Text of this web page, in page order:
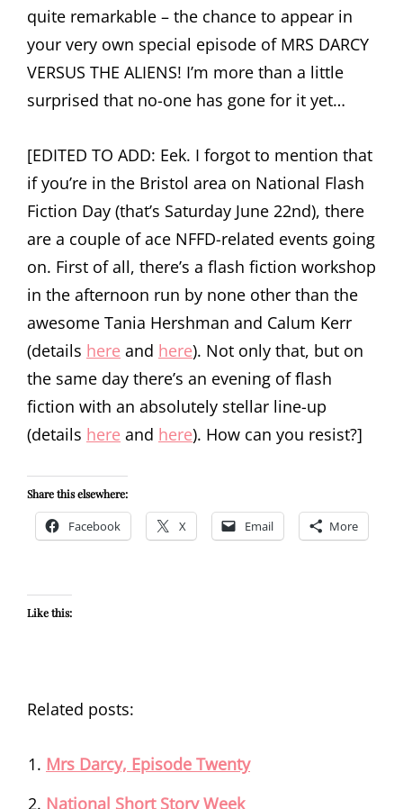
quite remarkable – the chance to appear in
your very own special episode of MRS DARCY
VERSUS THE ALIENS! I’m more than a little
surprised that no-one has gone for it yet…
[EDITED TO ADD: Eek. I forgot to mention that
if you’re in the Bristol area on National Flash
Fiction Day (that’s Saturday June 22nd), there
are a couple of ace NFFD-related events going
on. First of all, there’s a flash fiction workshop
in the afternoon run by none other than the
awesome Tania Hershman and Calum Kerr
(details here and here). Not only that, but on
the same day there’s an evening of flash
fiction with an absolutely stellar line-up
(details here and here). How can you resist?]
Share this elsewhere:
Facebook X Email More
Like this:
Related posts:
Mrs Darcy, Episode Twenty
National Short Story Week